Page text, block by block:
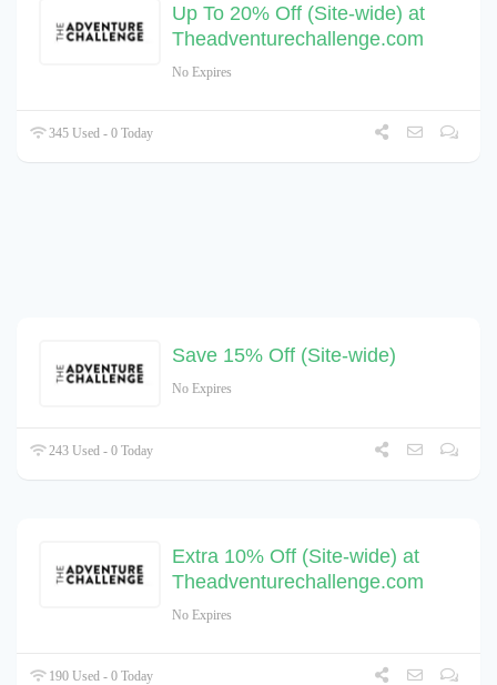
Up To 20% Off (Site-wide) at
Theadventurechallenge.com
No Expires
345 Used - 0 Today
Save 15% Off (Site-wide)
No Expires
243 Used - 0 Today
Extra 10% Off (Site-wide) at
Theadventurechallenge.com
No Expires
190 Used - 0 Today